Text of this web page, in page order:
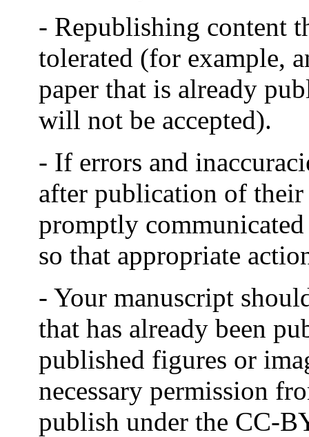
- Republishing content
tolerated (for example,
paper that is already
will not be accepted).
- If errors and
after publication of their
promptly
so that appropriate
- Your manuscript
that has already been
published figures or
necessary permission
publish under the CC-